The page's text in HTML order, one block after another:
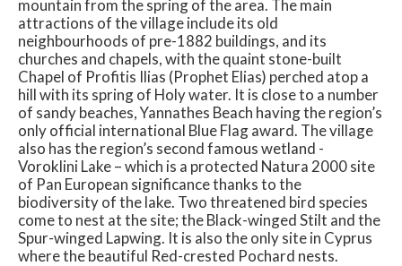
mountain from the spring of the area. The main
attractions of the village include its old
neighbourhoods of pre-1882 buildings, and its
churches and chapels, with the quaint stone-built
Chapel of Profitis Ilias (Prophet Elias) perched atop a
hill with its spring of Holy water. It is close to a number
of sandy beaches, Yannathes Beach having the region’s
only official international Blue Flag award. The village
also has the region’s second famous wetland -
Voroklini Lake – which is a protected Natura 2000 site
of Pan European significance thanks to the
biodiversity of the lake. Two threatened bird species
come to nest at the site; the Black-winged Stilt and the
Spur-winged Lapwing. It is also the only site in Cyprus
where the beautiful Red-crested Pochard nests.